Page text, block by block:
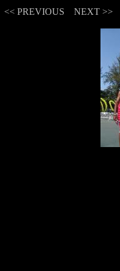
<< PREVIOUS NEXT >>